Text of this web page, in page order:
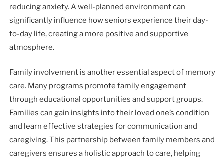
reducing anxiety. A well-planned environment can
significantly influence how seniors experience their day-
to-day life, creating a more positive and supportive
atmosphere.
Family involvement is another essential aspect of memory
care. Many programs promote family engagement
through educational opportunities and support groups.
Families can gain insights into their loved one’s condition
and learn effective strategies for communication and
caregiving. This partnership between family members and
caregivers ensures a holistic approach to care, helping